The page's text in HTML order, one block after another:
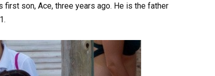
son, Ace, three years ago. He is the father